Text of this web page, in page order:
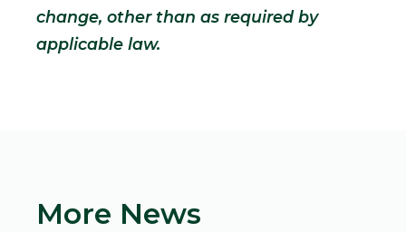
change, other than as required by
applicable law.
More News